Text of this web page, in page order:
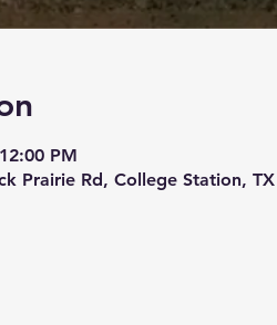
PM
Prairie Rd, College Station,